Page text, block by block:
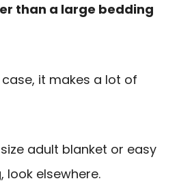
than a large bedding
it makes a lot of
adult blanket or easy
look elsewhere.